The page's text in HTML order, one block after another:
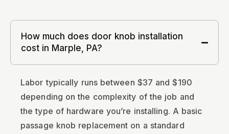
How much does door knob installation
cost in Marple, PA?
Labor typically runs between $37 and $190
depending on the complexity of the job and
the type of hardware you’re installing. A basic
passage knob replacement on a standard